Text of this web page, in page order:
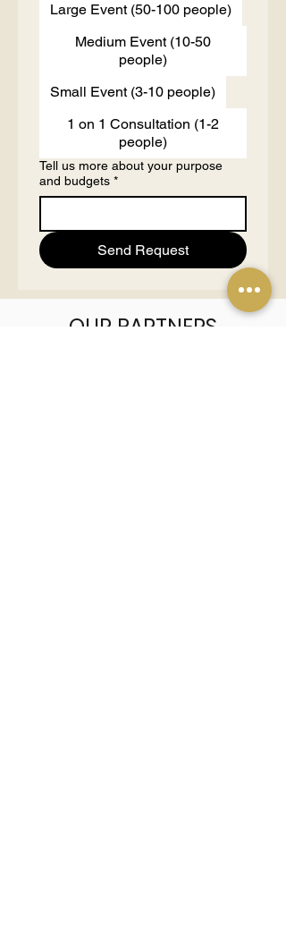
Large Event (50-100 people)
Medium Event (10-50
people)
Small Event (3-10 people)
1 on 1 Consultation (1-2
people)
Tell us more about your purpose
and budgets *
Send Request
OUR PARTNERS